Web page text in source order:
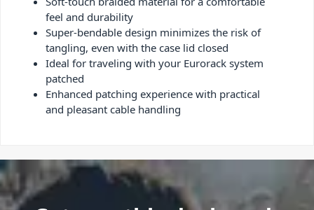
feel and durability
Super-bendable design minimizes the risk of
tangling, even with the case lid closed
Ideal for traveling with your Eurorack system
patched
Enhanced patching experience with practical
and pleasant cable handling